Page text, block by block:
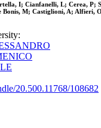
I; Cianfanelli, L; Cerea, P;
Bonis, M; Castiglioni, A; Alfieri,
20.500.11768/108682